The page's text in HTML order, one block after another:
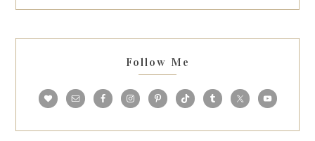
Follow Me